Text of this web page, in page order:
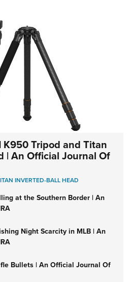
Tripod and Titan
| An Official Journal Of
INVERTED-BALL HEAD
at the Southern Border | An
Night Scarcity in MLB | An
Bullets | An Official Journal Of